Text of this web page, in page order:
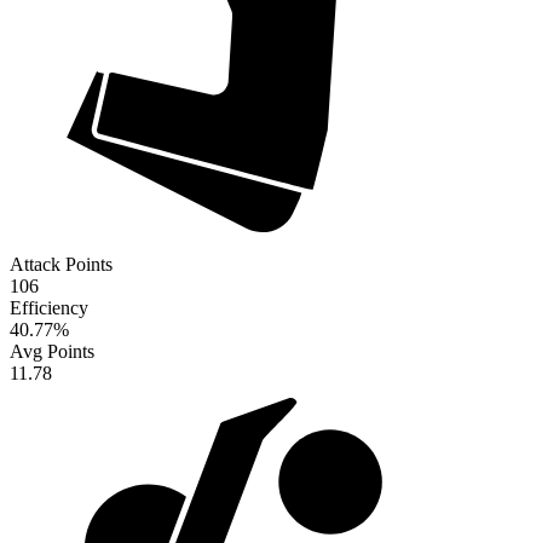
Attack Points
106
Efficiency
40.77%
Avg Points
11.78